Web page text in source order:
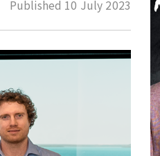
Published 10 July 2023